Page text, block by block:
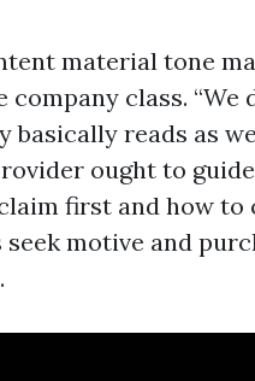
material tone
class. “We
basically reads as
ought to
first and how to
motive and